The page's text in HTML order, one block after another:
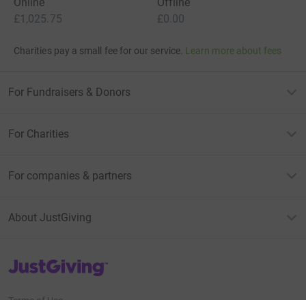
£1,025.75
£0.00
Charities pay a small fee for our service. Learn more about fees
For Fundraisers & Donors
For Charities
For companies & partners
About JustGiving
JustGiving’s homepage